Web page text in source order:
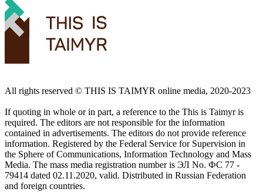
All rights reserved ©️ THIS IS TAIMYR online media, 2020-2023
If quoting in whole or in part, a reference to the This is Taimyr is
required. The editors are not responsible for the information
contained in advertisements. The editors do not provide reference
information. Registered by the Federal Service for Supervision in
the Sphere of Communications, Information Technology and Mass
Media. The mass media registration number is ЭЛ No. ФС 77 -
79414 dated 02.11.2020, valid. Distributed in Russian Federation
and foreign countries.